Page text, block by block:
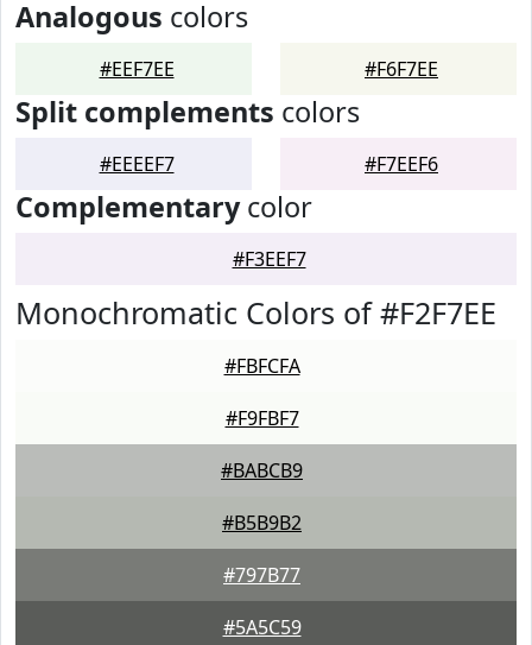
Analogous colors
#EEF7EE #F6F7EE
Split complements colors
#EEEEF7 #F7EEF6
Complementarycolor
#F3EEF7
Monochromatic Colors of #F2F7EE
#FBFCFA
#F9FBF7
#BABCB9
#B5B9B2
#797B77
#5A5C59